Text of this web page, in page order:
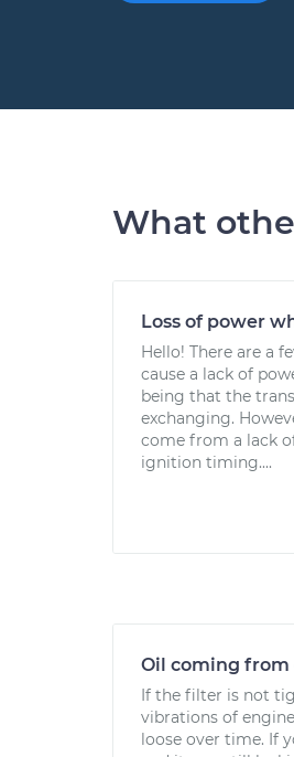
What
Loss of power
Hello! There are a
cause a lack of
being that the
exchanging.
come from a lack
ignition timing....
Oil coming
If the filter is not
vibrations of
loose over time. If